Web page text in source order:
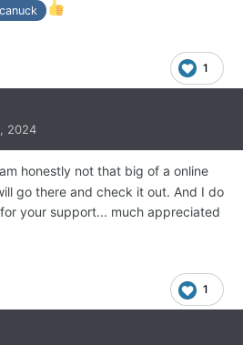
1
2024
honestly not that big of a online
go there and check it out. And I do
your support... much appreciated
1